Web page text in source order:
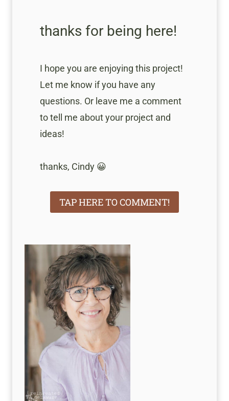
thanks for being here!
I hope you are enjoying this project!
Let me know if you have any
questions. Or leave me a comment
to tell me about your project and
ideas!
thanks, Cindy 😀
TAP HERE TO COMMENT!